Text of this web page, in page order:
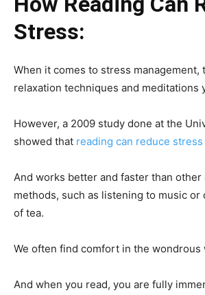
Stress:
When it comes to stress management,
relaxation techniques and meditations
However, a 2009 study done at the
showed that reading can reduce stress
And works better and faster than other
methods, such as listening to music or
of tea.
We often find comfort in the wondrous
And when you read, you are fully